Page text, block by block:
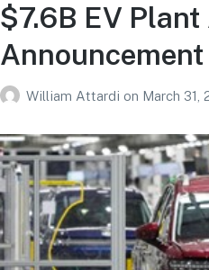
$7.6B EV
Announcement
William Attardi on March 31,